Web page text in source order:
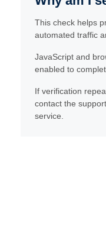
This check helps
automated traffic
JavaScript and
enabled to
If verification
contact the
service.